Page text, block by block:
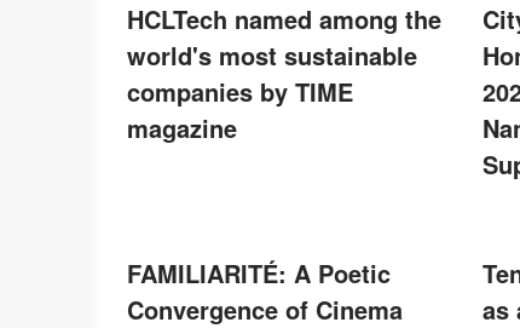
HCLTech named among the
world's most sustainable
companies by TIME
magazine
FAMILIARITÉ: A Poetic
Convergence of Cinema
as